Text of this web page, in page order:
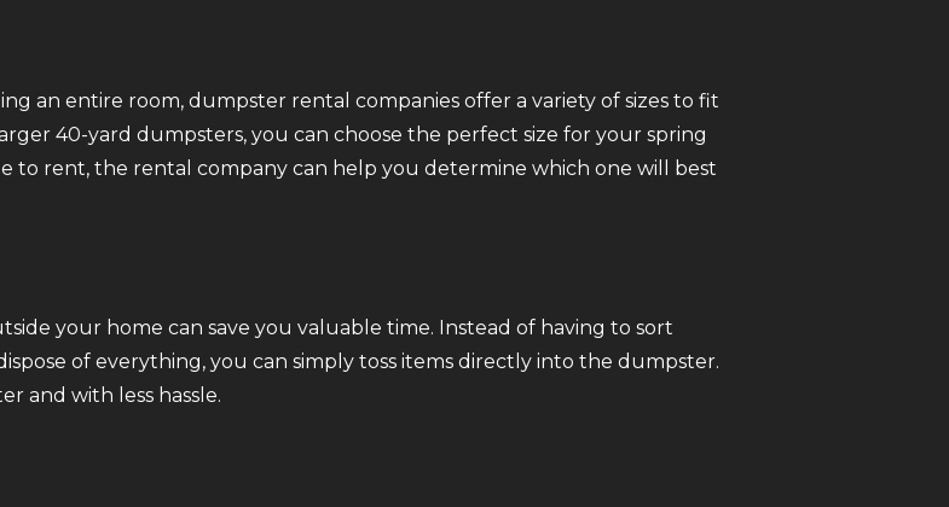
an entire room, dumpster rental companies offer a variety of sizes to fit
40-yard dumpsters, you can choose the perfect size for your spring
to rent, the rental company can help you determine which one will best
your home can save you valuable time. Instead of having to sort
of everything, you can simply toss items directly into the dumpster.
and with less hassle.